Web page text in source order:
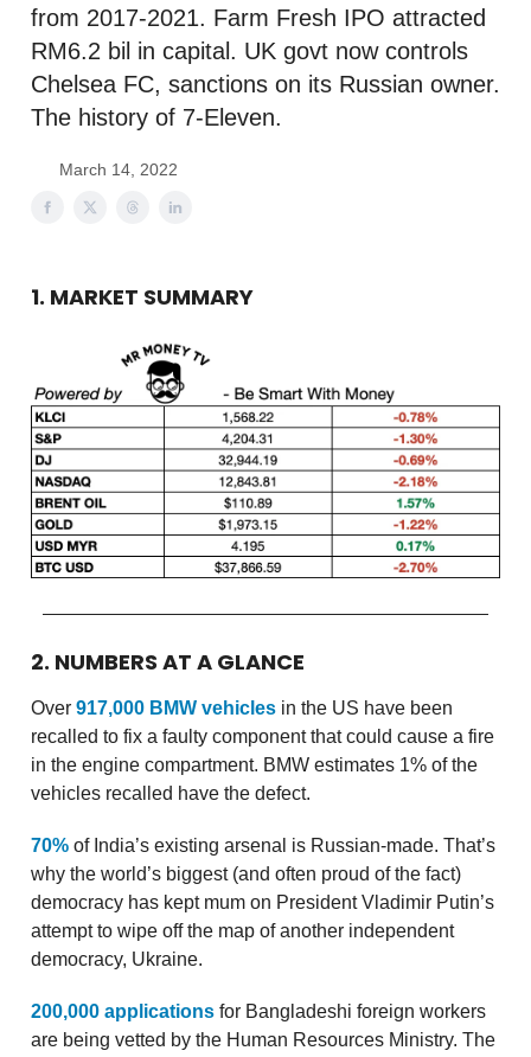
from 2017-2021. Farm Fresh IPO attracted
RM6.2 bil in capital. UK govt now controls
Chelsea FC, sanctions on its Russian owner.
The history of 7-Eleven.
March 14, 2022
1. MARKET SUMMARY
2. NUMBERS AT A GLANCE
Over 917,000 BMW vehicles in the US have been
recalled to fix a faulty component that could cause a fire
in the engine compartment. BMW estimates 1% of the
vehicles recalled have the defect.
70% of India’s existing arsenal is Russian-made. That’s
why the world’s biggest (and often proud of the fact)
democracy has kept mum on President Vladimir Putin’s
attempt to wipe off the map of another independent
democracy, Ukraine.
200,000 applications for Bangladeshi foreign workers
are being vetted by the Human Resources Ministry. The